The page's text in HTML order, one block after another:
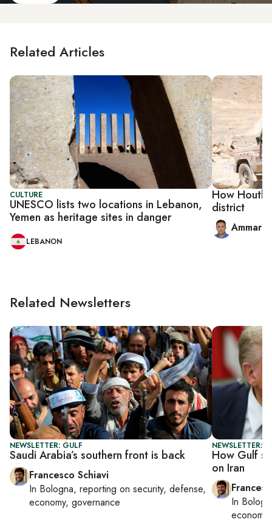
Related Articles
CULTURE
UNESCO lists two locations in Lebanon,
Yemen as heritage sites in danger
LEBANON
How Houthi
district
Ammar
Related Newsletters
NEWSLETTER: GULF
Saudi Arabia’s southern front is back
Francesco Schiavi
In Bologna, reporting on security, defense,
economy, governance
NEWSLETTER:
How Gulf
on Iran
In